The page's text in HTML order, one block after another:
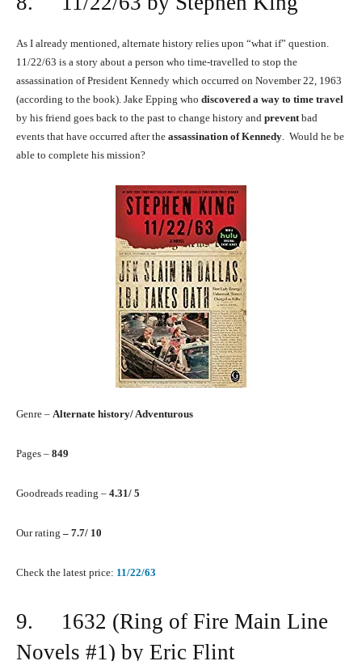
As I already mentioned, alternate history relies upon “what if” question.
11/22/63 is a story about a person who time-travelled to stop the
assassination of President Kennedy which occurred on November 22, 1963
(according to the book). Jake Epping who discovered a way to time travel
by his friend goes back to the past to change history and preventbad
events that have occurred after the assassination of Kennedy. Would he be
able to complete his mission?
Genre – Alternate history/ Adventurous
Pages – 849
Goodreads reading – 4.31/ 5
Our rating – 7.7/ 10
Check the latest price: 11/22/63
9. 1632 (Ring of Fire Main Line
Novels #1) by Eric Flint